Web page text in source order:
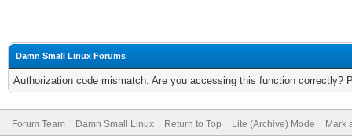
Damn Small Linux Forums
Authorization code mismatch. Are you accessing this function correctly?
Forum Team Damn Small Linux Return to Top Lite (Archive) Mode Mark